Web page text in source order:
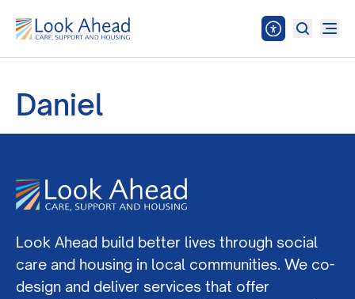
Daniel
Look Ahead build better lives through social
care and housing in local communities. We co-
design and deliver services that offer